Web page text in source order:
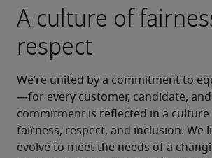
A culture of
respect
We’re united by a commitment to
—for every customer, candidate,
commitment is reflected in a culture
fairness, respect, and inclusion. We
evolve to meet the needs of a